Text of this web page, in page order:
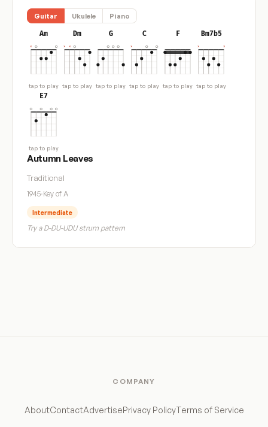
Guitar Ukulele Piano
Am
tap to play
Dm
tap to play
G
tap to play
C
tap to play
F
tap to play
Bm7b5
tap to play
E7
tap to play
Autumn Leaves
Traditional
1945·Key of A
Intermediate
Try a D-DU-UDU strum pattern
COMPANY
AboutContactAdvertisePrivacy PolicyTerms of Service